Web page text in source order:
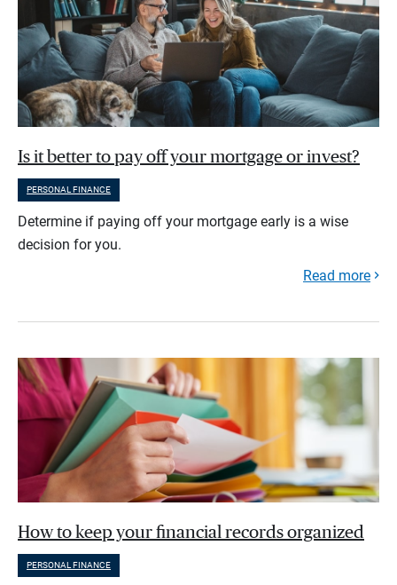
Is it better to pay off your mortgage or invest?
PERSONAL FINANCE
Determine if paying off your mortgage early is a wise
decision for you.
Read more
How to keep your financial records organized
PERSONAL FINANCE